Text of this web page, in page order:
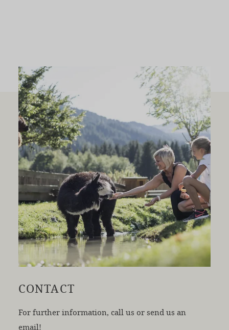
CONTACT
For further information, call us or send us an
email!